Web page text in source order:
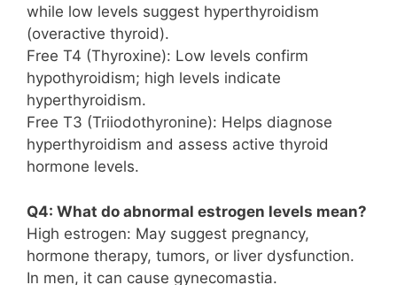
while low levels suggest hyperthyroidism
(overactive thyroid).
Free T4 (Thyroxine): Low levels confirm
hypothyroidism; high levels indicate
hyperthyroidism.
Free T3 (Triiodothyronine): Helps diagnose
hyperthyroidism and assess active thyroid
hormone levels.
Q4: What do abnormal estrogen levels mean?
High estrogen: May suggest pregnancy,
hormone therapy, tumors, or liver dysfunction.
In men, it can cause gynecomastia.